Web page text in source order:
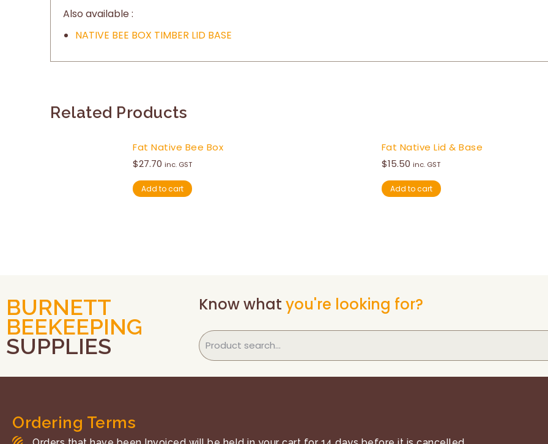
Also available :
NATIVE BEE BOX TIMBER LID BASE
Related Products
Fat Native Bee Box
$27.70 inc. GST
Add to cart
Fat Native Lid & Base
$15.50 inc. GST
Add to cart
BURNETT
BEEKEEPING
SUPPLIES
Know what you're looking for?
Ordering Terms